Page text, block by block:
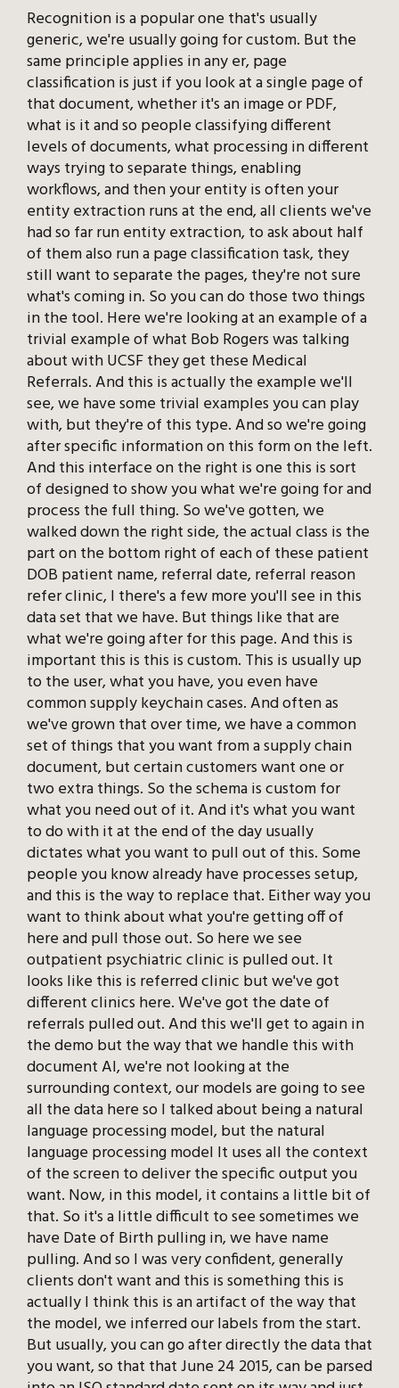
Recognition is a popular one that's usually
generic, we're usually going for custom. But the
same principle applies in any er, page
classification is just if you look at a single page of
that document, whether it's an image or PDF,
what is it and so people classifying different
levels of documents, what processing in different
ways trying to separate things, enabling
workflows, and then your entity is often your
entity extraction runs at the end, all clients we've
had so far run entity extraction, to ask about half
of them also run a page classification task, they
still want to separate the pages, they're not sure
what's coming in. So you can do those two things
in the tool. Here we're looking at an example of a
trivial example of what Bob Rogers was talking
about with UCSF they get these Medical
Referrals. And this is actually the example we'll
see, we have some trivial examples you can play
with, but they're of this type. And so we're going
after specific information on this form on the left.
And this interface on the right is one this is sort
of designed to show you what we're going for and
process the full thing. So we've gotten, we
walked down the right side, the actual class is the
part on the bottom right of each of these patient
DOB patient name, referral date, referral reason
refer clinic, I there's a few more you'll see in this
data set that we have. But things like that are
what we're going after for this page. And this is
important this is this is custom. This is usually up
to the user, what you have, you even have
common supply keychain cases. And often as
we've grown that over time, we have a common
set of things that you want from a supply chain
document, but certain customers want one or
two extra things. So the schema is custom for
what you need out of it. And it's what you want
to do with it at the end of the day usually
dictates what you want to pull out of this. Some
people you know already have processes setup,
and this is the way to replace that. Either way you
want to think about what you're getting off of
here and pull those out. So here we see
outpatient psychiatric clinic is pulled out. It
looks like this is referred clinic but we've got
different clinics here. We've got the date of
referrals pulled out. And this we'll get to again in
the demo but the way that we handle this with
document AI, we're not looking at the
surrounding context, our models are going to see
all the data here so I talked about being a natural
language processing model, but the natural
language processing model It uses all the context
of the screen to deliver the specific output you
want. Now, in this model, it contains a little bit of
that. So it's a little difficult to see sometimes we
have Date of Birth pulling in, we have name
pulling. And so I was very confident, generally
clients don't want and this is something this is
actually I think this is an artifact of the way that
the model, we inferred our labels from the start.
But usually, you can go after directly the data that
you want, so that that June 24 2015, can be parsed